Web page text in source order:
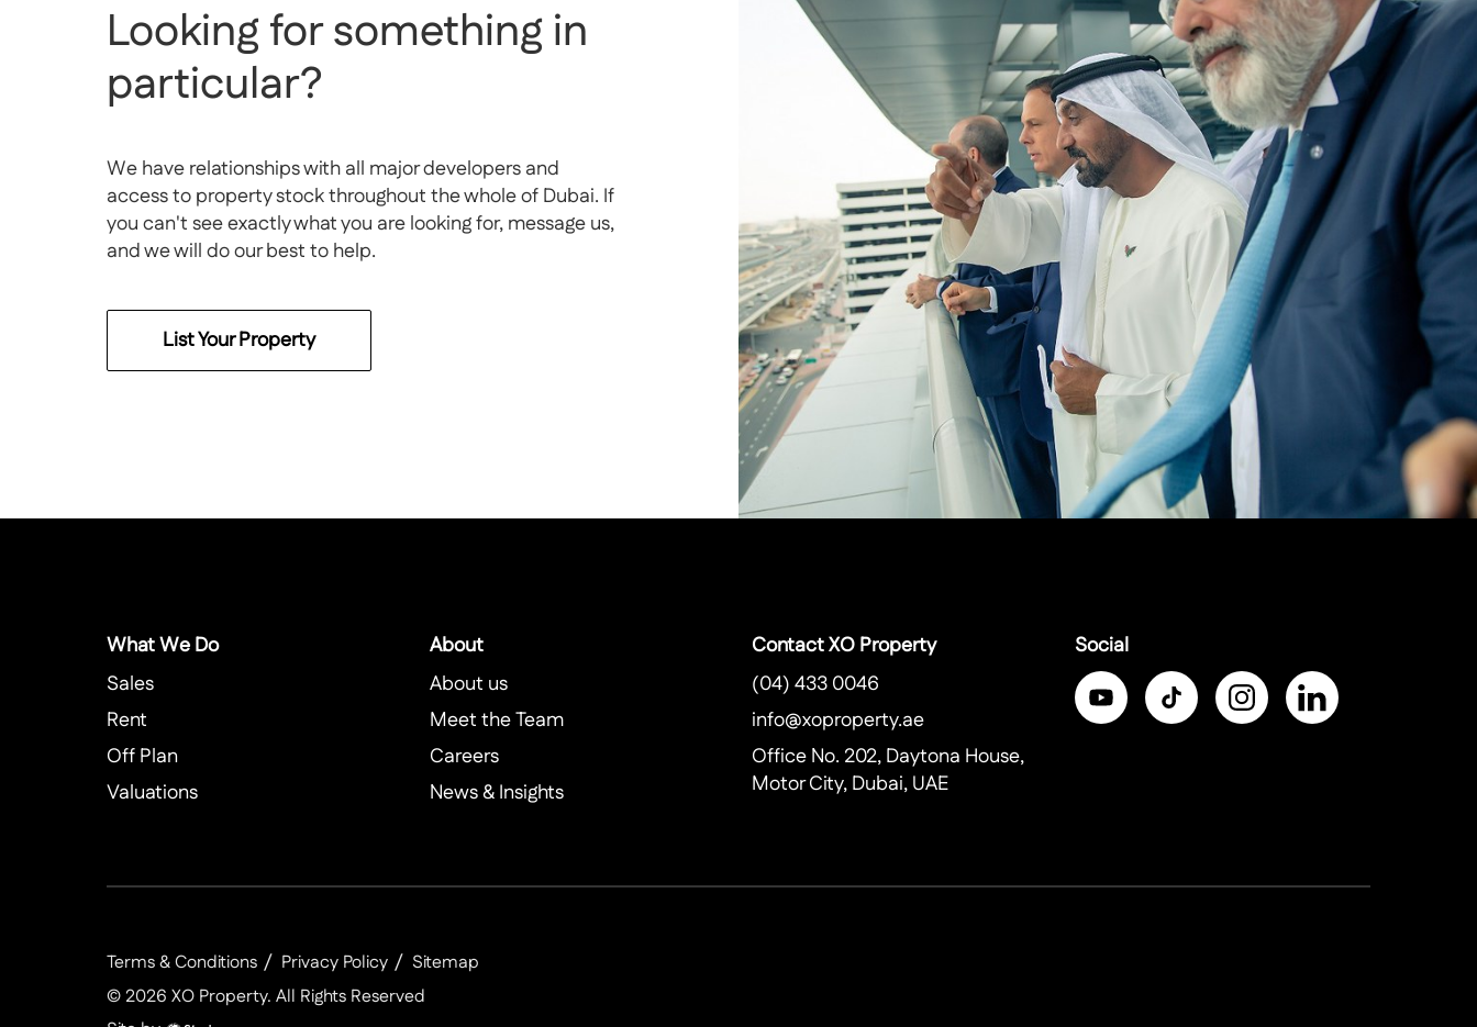
Looking for something in
particular?
We have relationships with all major developers and
access to property stock throughout the whole of Dubai. If
you can't see exactly what you are looking for, message us,
and we will do our best to help.
List Your Property
What We Do
Sales
Rent
Off Plan
Valuations
About
About us
Meet the Team
Careers
News & Insights
Contact XO Property
(04) 433 0046
info@xoproperty.ae
Office No. 202, Daytona House,
Motor City, Dubai, UAE
Social
Terms & Conditions Privacy Policy
Sitemap
© 2026 XO Property. All Rights Reserved